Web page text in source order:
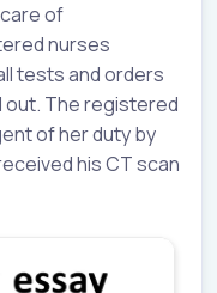
of
nurses
tests and orders
out. The registered
of her duty by
his CT scan